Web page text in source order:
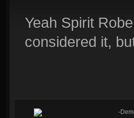
Yeah Spirit
considered it,
-